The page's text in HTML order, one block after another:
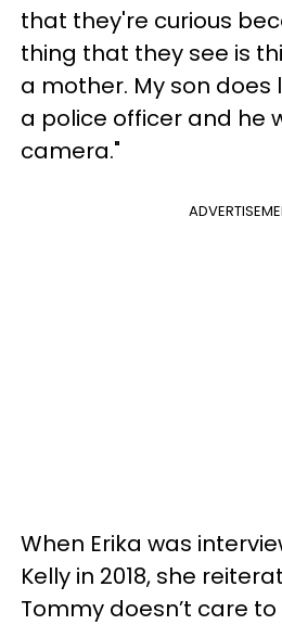
that they're curious
thing that they see is
a mother. My son does
a police officer and he
camera."
When Erika was
Kelly in 2018, she
Tommy doesn’t care